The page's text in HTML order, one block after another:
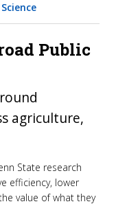
Public
agriculture,
State research
efficiency, lower
value of what they